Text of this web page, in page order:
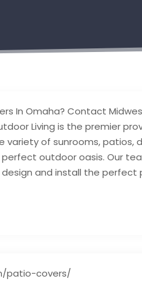
In Omaha? Contact
Living is the premier
variety of sunrooms, patios,
outdoor oasis. Our
and install the perfect
patio-covers/